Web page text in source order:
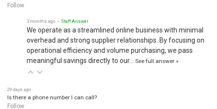
Follow
3 months ago • Staff Answer
We operate as a streamlined online business with minimal
overhead and strong supplier relationships. By focusing on
operational efficiency and volume purchasing, we pass
meaningful savings directly to our…
See full answer »
29 days ago
Is there a phone number I can call?
Follow